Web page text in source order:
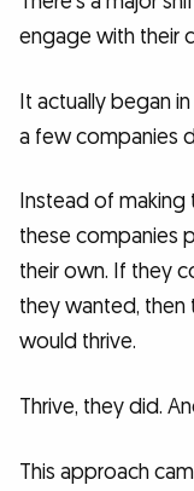
engage with their
It actually began
a few companies
Instead of making
these companies
their own. If they
they wanted,
would thrive.
Thrive, they did.
This approach